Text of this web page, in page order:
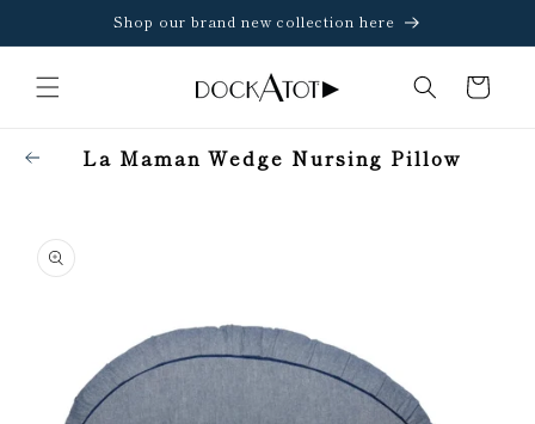
Shop our brand new collection here
Cart
La Maman Wedge Nursing Pillow
product
information